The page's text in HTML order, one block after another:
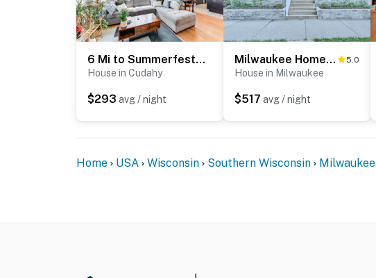
6 Mi to Summerfest Park: Home w/ Game Room!
House in Cudahy
$293 avg / night
Milwaukee Home < Half Mi to Lake Michigan! 5.0
House in Milwaukee
$517 avg / night
Home USA Wisconsin Southern Wisconsin Milwaukee